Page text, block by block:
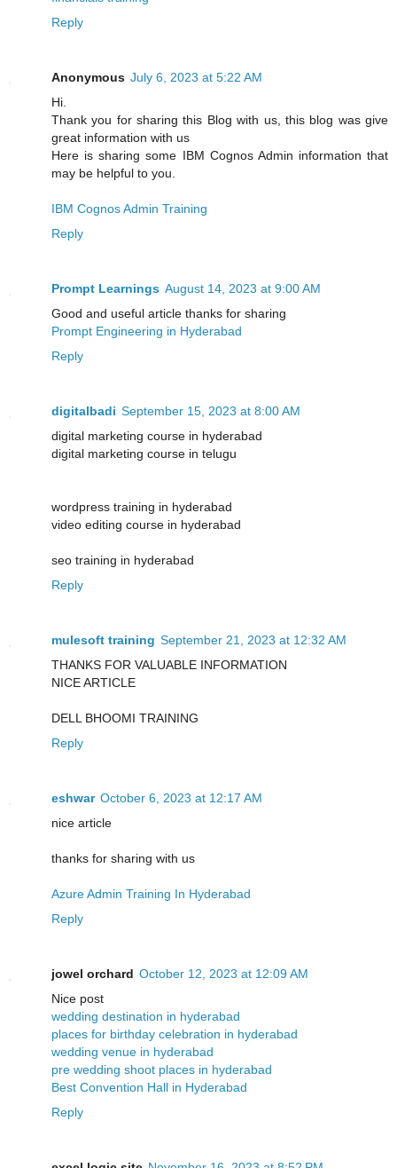
Reply
Anonymous July 6, 2023 at 5:22 AM
Hi.
Thank you for sharing this Blog with us, this blog was give
great information with us
Here is sharing some IBM Cognos Admin information that
may be helpful to you.
IBM Cognos Admin Training
Reply
Prompt Learnings August 14, 2023 at 9:00 AM
Good and useful article thanks for sharing
Prompt Engineering in Hyderabad
Reply
digitalbadi September 15, 2023 at 8:00 AM
digital marketing course in hyderabad
digital marketing course in telugu
wordpress training in hyderabad
video editing course in hyderabad
seo training in hyderabad
Reply
mulesoft training September 21, 2023 at 12:32 AM
THANKS FOR VALUABLE INFORMATION
NICE ARTICLE
DELL BHOOMI TRAINING
Reply
eshwar October 6, 2023 at 12:17 AM
nice article
thanks for sharing with us
Azure Admin Training In Hyderabad
Reply
jowel orchard October 12, 2023 at 12:09 AM
Nice post
wedding destination in hyderabad
places for birthday celebration in hyderabad
wedding venue in hyderabad
pre wedding shoot places in hyderabad
Best Convention Hall in Hyderabad
Reply